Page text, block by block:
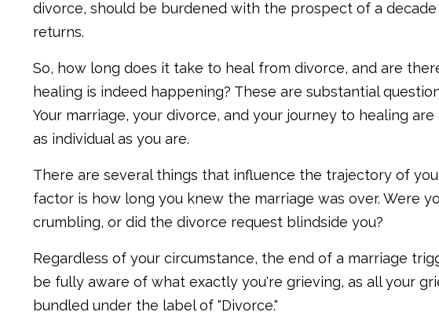
divorce, should be burdened with the prospect of a
returns.
So, how long does it take to heal from divorce, and are
healing is indeed happening? These are substantial
Your marriage, your divorce, and your journey to healing
as individual as you are.
There are several things that influence the trajectory of
factor is how long you knew the marriage was over. Were
crumbling, or did the divorce request blindside you?
Regardless of your circumstance, the end of a marriage
be fully aware of what exactly you're grieving, as all your
bundled under the label of "Divorce."